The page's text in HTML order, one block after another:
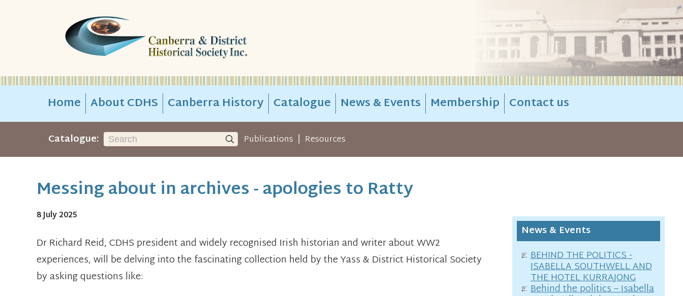
Home About CDHS Canberra History Catalogue News & Events Membership Contact us
Catalogue: Publications | Resources
Messing about in archives - apologies to Ratty
8 July 2025
Dr Richard Reid, CDHS president and widely recognised Irish historian and writer about WW2
experiences, will be delving into the fascinating collection held by the Yass & District Historical Society
by asking questions like:
News & Events
BEHIND THE POLITICS -
ISABELLA SOUTHWELL AND
THE HOTEL KURRAJONG
Behind the politics – Isabella